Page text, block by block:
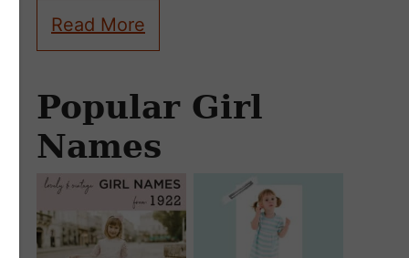
Read More
Popular Girl
Names